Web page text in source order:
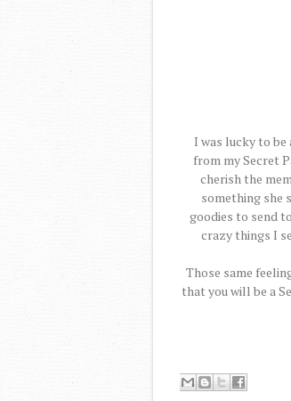
I was lucky to be
from my Secret
cherish the
something she
goodies to send
crazy things I
Those same
that you will be a